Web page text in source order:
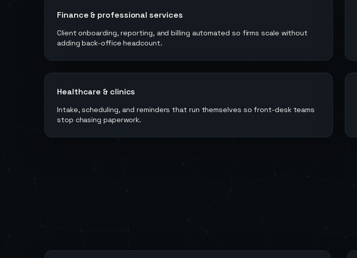
Finance & professional services
Client onboarding, reporting, and billing automated so firms scale without
adding back-office headcount.
Healthcare & clinics
Intake, scheduling, and reminders that run themselves so front-desk teams
stop chasing paperwork.